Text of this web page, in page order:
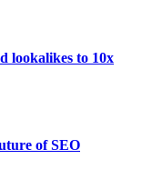
lookalikes to 10x
of SEO